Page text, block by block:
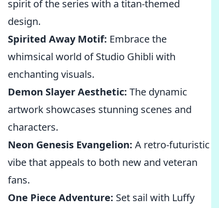
spirit of the series with a titan-themed
design.
Spirited Away Motif: Embrace the
whimsical world of Studio Ghibli with
enchanting visuals.
Demon Slayer Aesthetic: The dynamic
artwork showcases stunning scenes and
characters.
Neon Genesis Evangelion: A retro-futuristic
vibe that appeals to both new and veteran
fans.
One Piece Adventure: Set sail with Luffy